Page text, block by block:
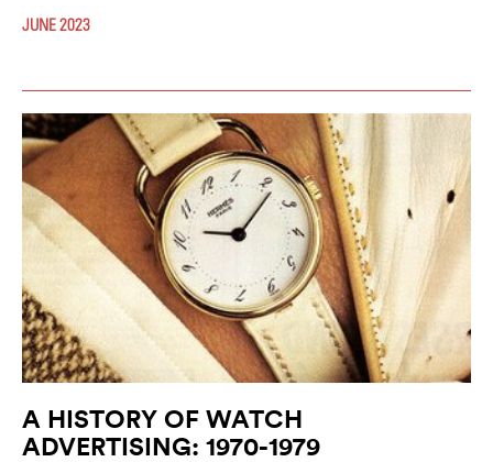
JUNE 2023
A HISTORY OF WATCH
ADVERTISING: 1970-1979